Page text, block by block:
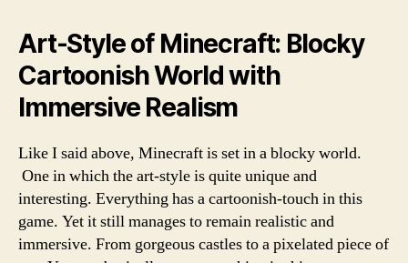
Art-Style of Minecraft: Blocky
Cartoonish World with
Immersive Realism
Like I said above, Minecraft is set in a blocky world.
One in which the art-style is quite unique and
interesting. Everything has a cartoonish-touch in this
game. Yet it still manages to remain realistic and
immersive. From gorgeous castles to a pixelated piece of